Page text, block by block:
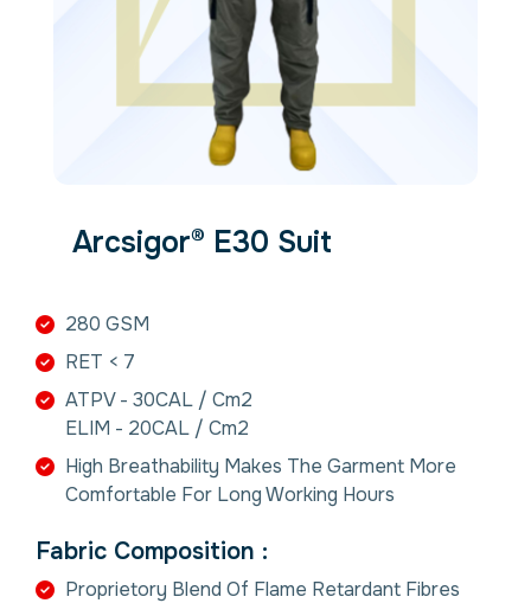
Arcsigor® E30 Suit
280 GSM
RET < 7
ATPV - 30CAL / Cm2
ELIM - 20CAL / Cm2
High Breathability Makes The Garment More
Comfortable For Long Working Hours
Fabric Composition :
Proprietory Blend Of Flame Retardant Fibres